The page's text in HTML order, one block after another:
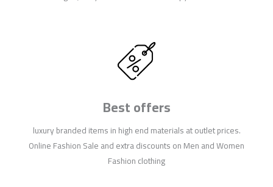
Best offers
luxury branded items in high end materials at outlet prices.
Online Fashion Sale and extra discounts on Men and Women
Fashion clothing